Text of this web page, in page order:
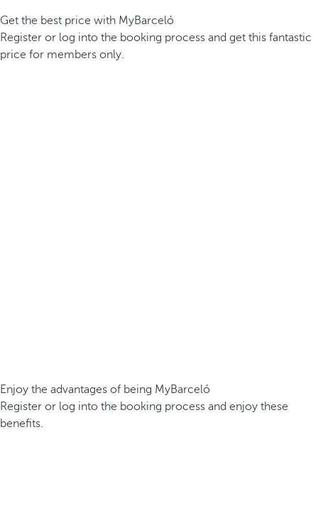
Get the best price with MyBarceló
Register or log into the booking process and get this fantastic
price for members only.
Enjoy the advantages of being MyBarceló
Register or log into the booking process and enjoy these
benefits.